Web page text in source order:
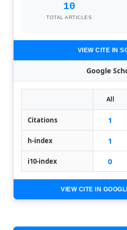
10
TOTAL ARTICLES
VIEW CITE IN
Google
All
Citations 1
h-index 1
i10-index 0
VIEW CITE IN